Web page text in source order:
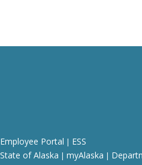
Employee Portal | ESS
State of Alaska | myAlaska |